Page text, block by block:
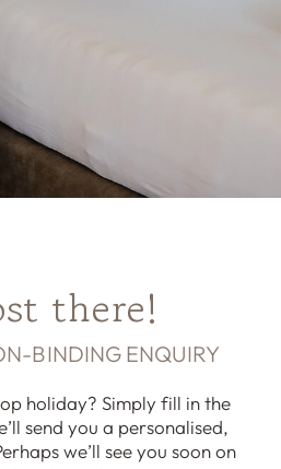
there!
BINDING ENQUIRY
holiday? Simply fill in the
send you a personalised,
we’ll see you soon on